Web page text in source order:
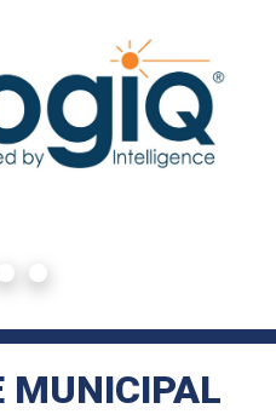
MUNICIPAL